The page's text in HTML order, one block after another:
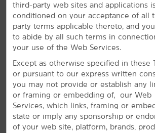
The Perfect Space for
Events
Plan your next special event or
us. Featuring 350 square feet of event
offers a meeting room that
guests. We can also arrange great
all sizes.
REQUEST QUOTE
third-party web sites and applications is
conditioned on your acceptance of all
party terms applicable thereto, and
to abide by all such terms in
your use of the Web Services.
Except as otherwise specified in these
or pursuant to our express written
you may not provide or establish any
or framing or embedding of, our Web
Services, which links, framing or
state or imply any sponsorship or
of your web site, platform, brands,